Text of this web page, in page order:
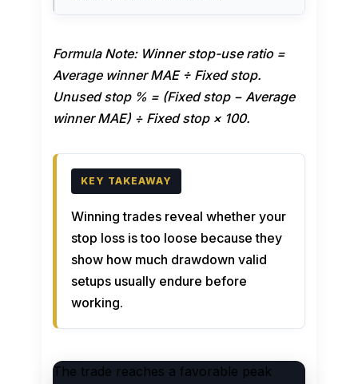
Formula Note: Winner stop-use ratio =
Average winner MAE ÷ Fixed stop.
Unused stop % = (Fixed stop − Average
winner MAE) ÷ Fixed stop × 100.
Winning trades reveal whether your
stop loss is too loose because they
show how much drawdown valid
setups usually endure before
working.
The trade reaches a favorable peak